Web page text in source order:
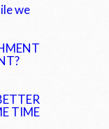
we
TIME